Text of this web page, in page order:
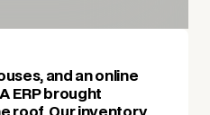
and an online
ERP brought